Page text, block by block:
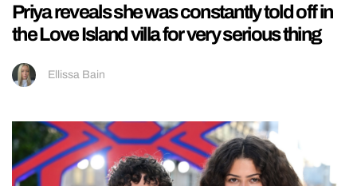
Priya reveals she was constantly told off in
the Love Island villa for very serious thing
Ellissa Bain